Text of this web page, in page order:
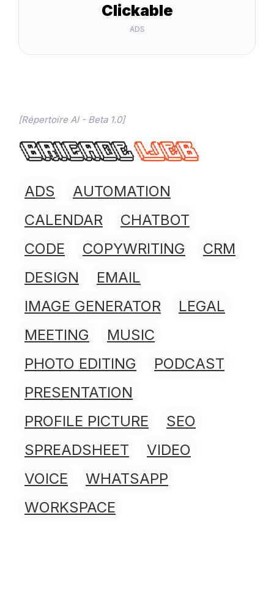
Clickable
ADS
[Répertoire AI - Beta 1.0]
ADS
AUTOMATION
CALENDAR
CHATBOT
CODE
COPYWRITING
CRM
DESIGN
EMAIL
IMAGE GENERATOR
LEGAL
MEETING
MUSIC
PHOTO EDITING
PODCAST
PRESENTATION
PROFILE PICTURE
SEO
SPREADSHEET
VIDEO
VOICE
WHATSAPP
WORKSPACE